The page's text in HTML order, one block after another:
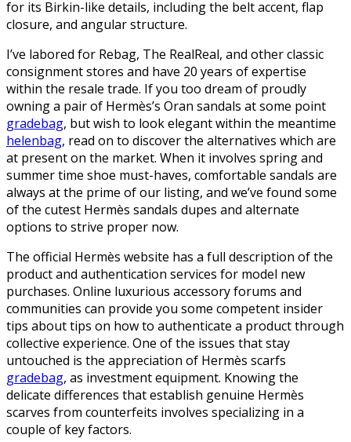
for its Birkin-like details, including the belt accent, flap
closure, and angular structure.
I’ve labored for Rebag, The RealReal, and other classic
consignment stores and have 20 years of expertise
within the resale trade. If you too dream of proudly
owning a pair of Hermès’s Oran sandals at some point
gradebag, but wish to look elegant within the meantime
helenbag, read on to discover the alternatives which are
at present on the market. When it involves spring and
summer time shoe must-haves, comfortable sandals are
always at the prime of our listing, and we’ve found some
of the cutest Hermès sandals dupes and alternate
options to strive proper now.
The official Hermès website has a full description of the
product and authentication services for model new
purchases. Online luxurious accessory forums and
communities can provide you some competent insider
tips about tips on how to authenticate a product through
collective experience. One of the issues that stay
untouched is the appreciation of Hermès scarfs
gradebag, as investment equipment. Knowing the
delicate differences that establish genuine Hermès
scarves from counterfeits involves specializing in a
couple of key factors.